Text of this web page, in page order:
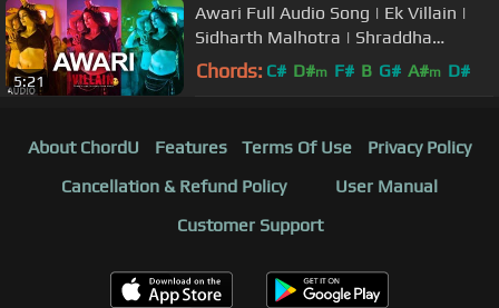
5:21
Awari Full Audio Song | Ek Villain |
Sidharth Malhotra | Shraddha
Kapoor
Chords: C# D#m F# B G# A#m D#
About ChordU Features Terms Of Use
Privacy Policy
Cancellation & Refund Policy
User Manual
Customer Support